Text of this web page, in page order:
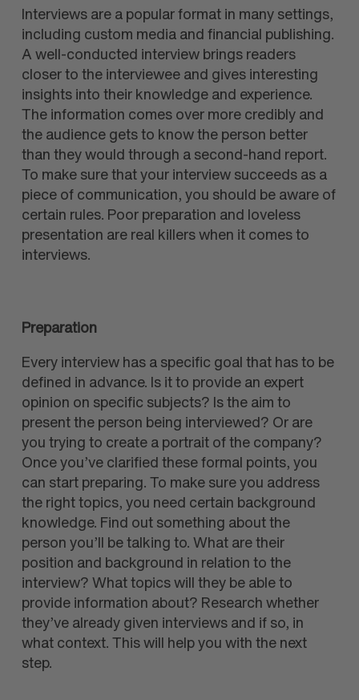
Interviews are a popular format in many settings,
including custom media and financial publishing.
A well-conducted interview brings readers
closer to the interviewee and gives interesting
insights into their knowledge and experience.
The information comes over more credibly and
the audience gets to know the person better
than they would through a second-hand report.
To make sure that your interview succeeds as a
piece of communication, you should be aware of
certain rules. Poor preparation and loveless
presentation are real killers when it comes to
interviews.
Preparation
Every interview has a specific goal that has to be
defined in advance. Is it to provide an expert
opinion on specific subjects? Is the aim to
present the person being interviewed? Or are
you trying to create a portrait of the company?
Once you’ve clarified these formal points, you
can start preparing. To make sure you address
the right topics, you need certain background
knowledge. Find out something about the
person you’ll be talking to. What are their
position and background in relation to the
interview? What topics will they be able to
provide information about? Research whether
they’ve already given interviews and if so, in
what context. This will help you with the next
step.